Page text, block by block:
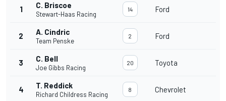
1 C. Briscoe
Stewart-Haas Racing
14 Ford
2 A. Cindric
Team Penske
2 Ford
3 C. Bell
Joe Gibbs Racing
20 Toyota
4 T. Reddick
Richard Childress Racing
8 Chevrolet